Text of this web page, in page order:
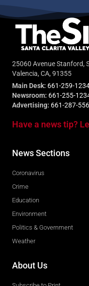
25060 Avenue Stanford,
Valencia, CA, 91355
Main Desk: 661-259-
Newsroom: 661-255-
Advertising: 661-287-
Have a news tip?
News Sections
Coronavirus
Crime
Education
Environment
Politics & Government
Weather
About Us